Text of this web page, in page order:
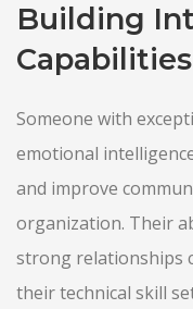
Building
Capabilities
Someone with
emotional
and improve
organization. Their
strong relationships
their technical skill